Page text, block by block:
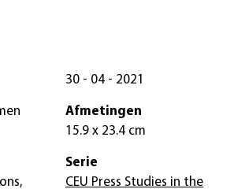
30 - 04 - 2021
Afmetingen
15.9 x 23.4 cm
Serie
CEU Press Studies in the